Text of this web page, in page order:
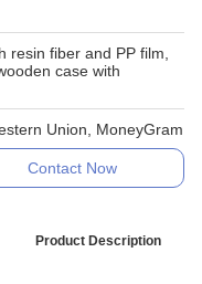
resin fiber and PP film,
case with
Union, MoneyGram
Contact Now
Product Description